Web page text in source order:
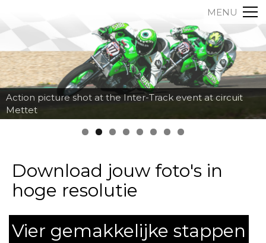
MENU
Action picture shot at the Inter-Track event at circuit
Mettet
Download jouw foto's in
hoge resolutie
Vier gemakkelijke stappen